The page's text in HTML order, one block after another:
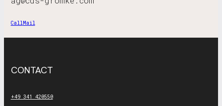
CallMail
CONTACT
+49 341 420550